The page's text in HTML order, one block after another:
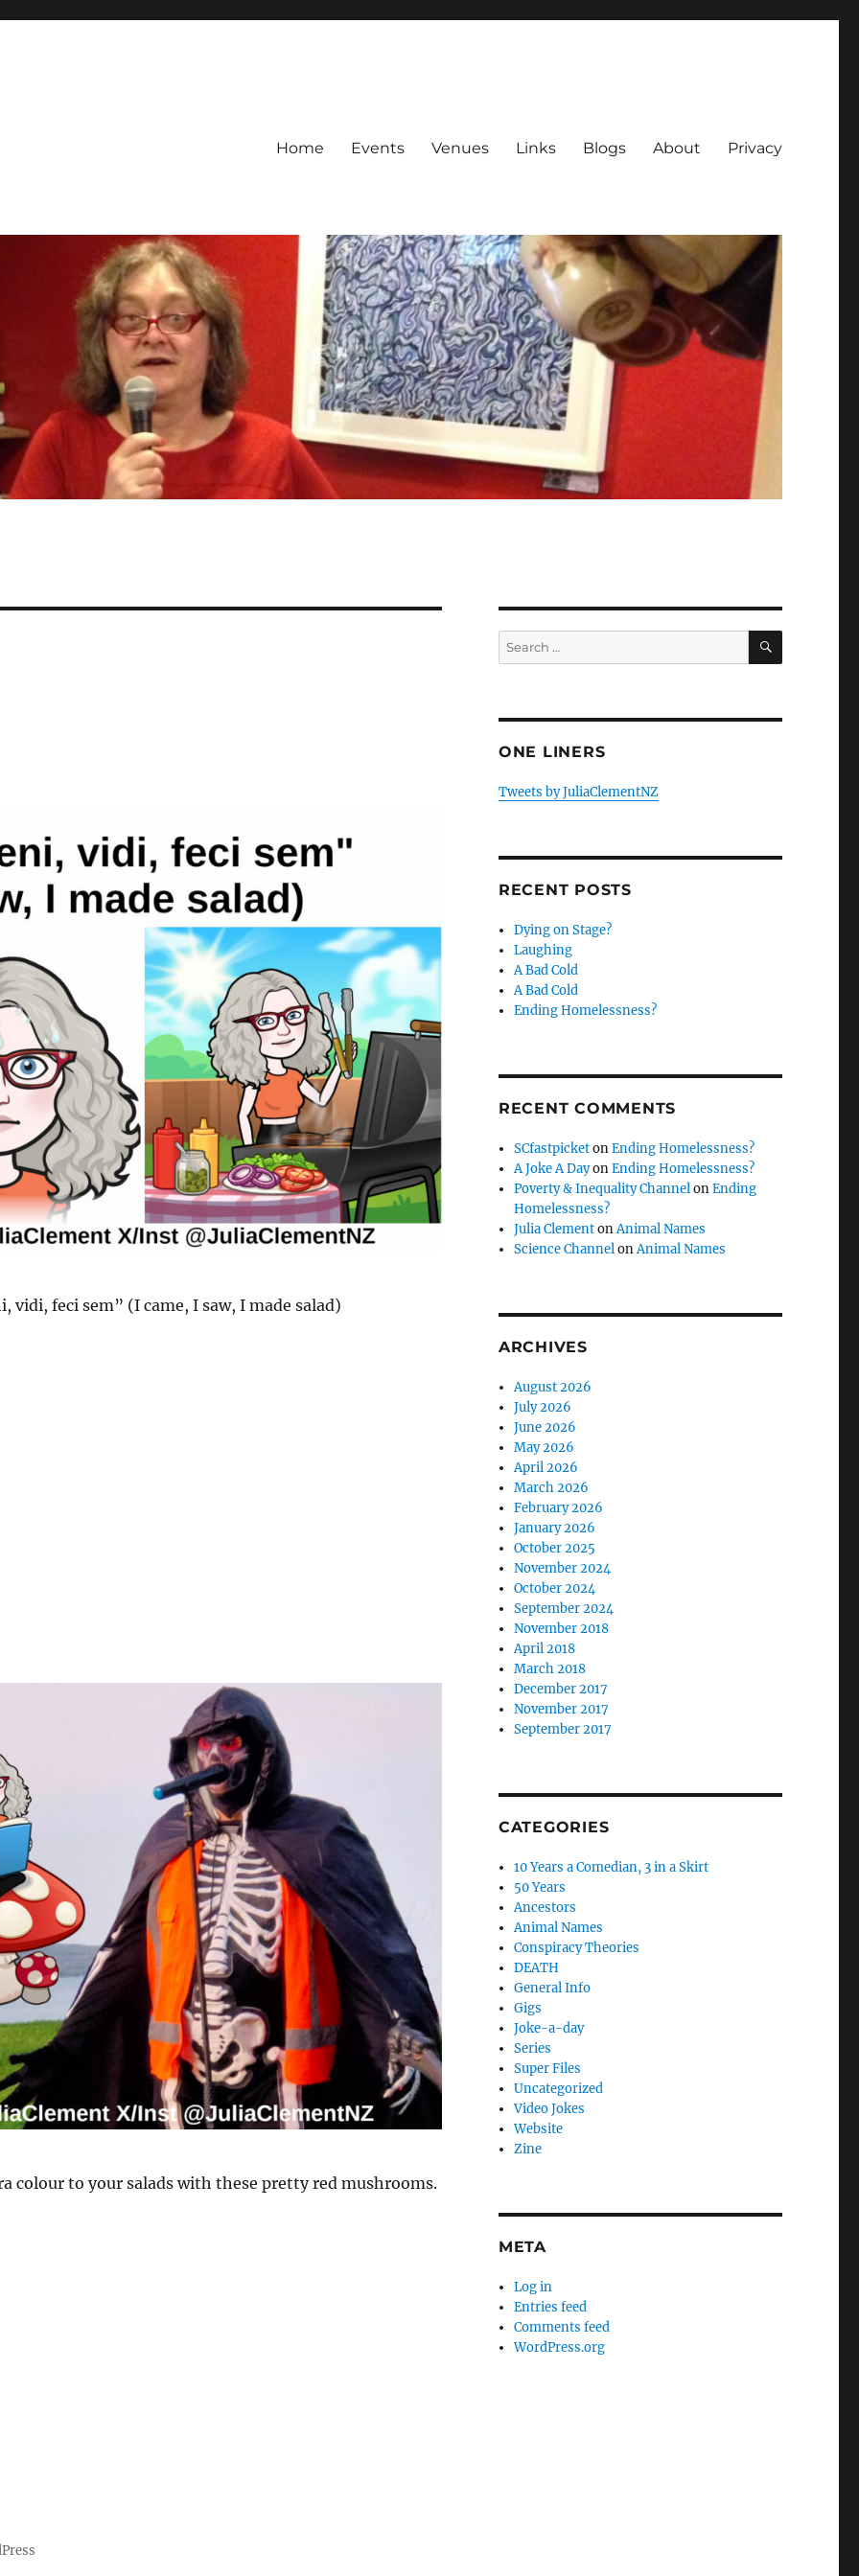
Home Events Venues Links Blogs About Privacy
vidi, feci sem” (I came, I saw, I made salad)
colour to your salads with these pretty red mushrooms.
Search
for:
SEARCH
ONE LINERS
Tweets by JuliaClementNZ
RECENT POSTS
Dying on Stage?
Laughing
A Bad Cold
A Bad Cold
Ending Homelessness?
RECENT COMMENTS
SCfastpicketonEnding Homelessness?
A Joke A DayonEnding Homelessness?
Poverty & Inequality ChannelonEnding
Homelessness?
Julia ClementonAnimal Names
Science ChannelonAnimal Names
ARCHIVES
August 2026
July 2026
June 2026
May 2026
April 2026
March 2026
February 2026
January 2026
October 2025
November 2024
October 2024
September 2024
November 2018
April 2018
March 2018
December 2017
November 2017
September 2017
CATEGORIES
10 Years a Comedian, 3 in a Skirt
50 Years
Ancestors
Animal Names
Conspiracy Theories
DEATH
General Info
Gigs
Joke-a-day
Series
Super Files
Uncategorized
Video Jokes
Website
Zine
META
Log in
Entries feed
Comments feed
WordPress.org